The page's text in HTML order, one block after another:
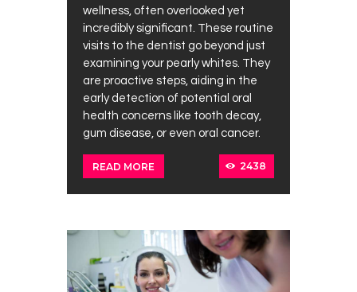
wellness, often overlooked yet
incredibly significant. These routine
visits to the dentist go beyond just
examining your pearly whites. They
are proactive steps, aiding in the
early detection of potential oral
health concerns like tooth decay,
gum disease, or even oral cancer.
READ MORE 2438